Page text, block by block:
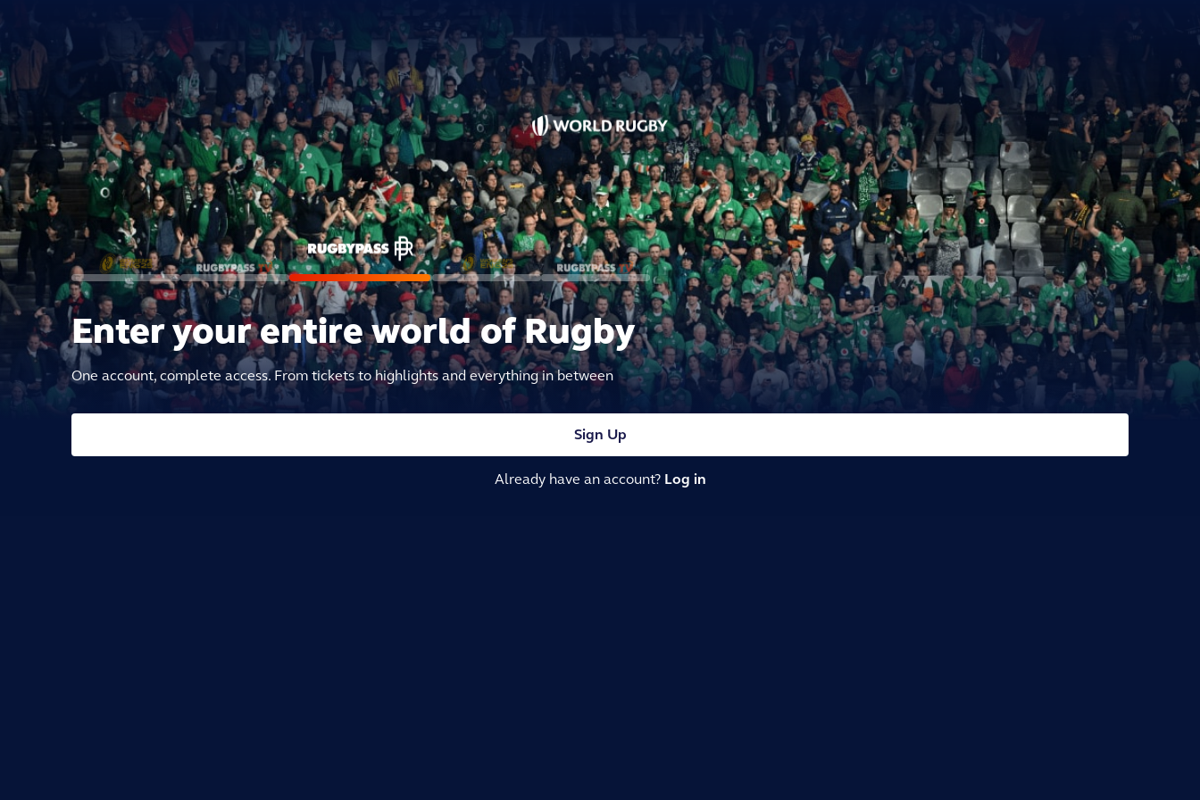
Enter your entire world of Rugby
One account, complete access. From tickets to highlights and everything in between
Sign Up
Already have an account? Log in